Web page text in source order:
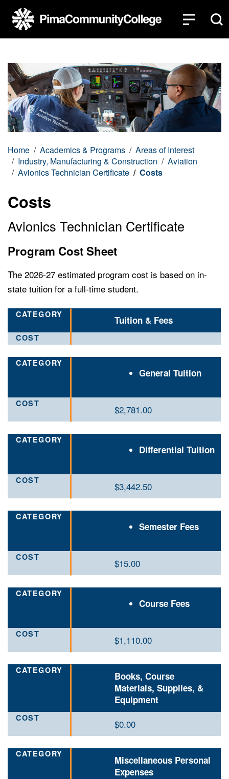
Top of page
Skip to main content
Home Academics & Programs
Areas of Interest
Industry, Manufacturing & Construction
Aviation
Avionics Technician Certificate
Costs
Costs
Avionics Technician Certificate
Program Cost Sheet
The 2026-27 estimated program cost is based on in-
state tuition for a full-time student.
Tuition & Fees
General Tuition
$2,781.00
Differential Tuition
$3,442.50
Semester Fees
$15.00
Course Fees
$1,110.00
Books, Course
Materials, Supplies, &
Equipment
$0.00
Miscellaneous Personal
Expenses